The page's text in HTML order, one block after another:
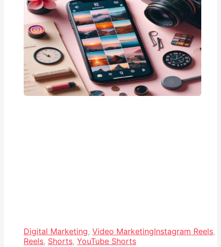
Digital Marketing, Video MarketingInstagram Reels,
Reels, Shorts, YouTube Shorts